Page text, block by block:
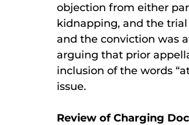
objection from either
kidnapping, and the
and the conviction was
arguing that prior
inclusion of the words
issue.
Review of Charging